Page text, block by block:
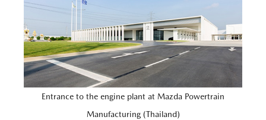
Entrance to the engine plant at Mazda Powertrain
Manufacturing (Thailand)